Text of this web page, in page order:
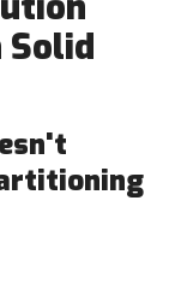
Solid